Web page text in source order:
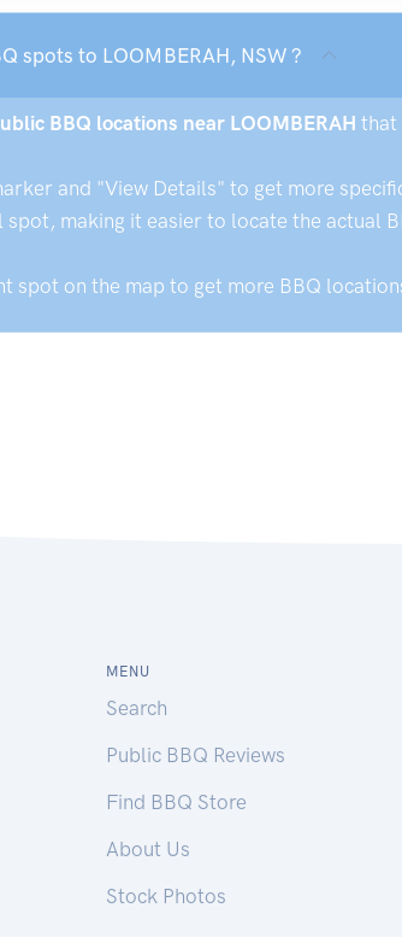
spots to LOOMBERAH, NSW ?
BBQ locations near LOOMBERAH that
and "View Details" to get more
making it easier to locate the actual
spot on the map to get more BBQ
MENU
Search
Public BBQ Reviews
Find BBQ Store
About Us
Stock Photos